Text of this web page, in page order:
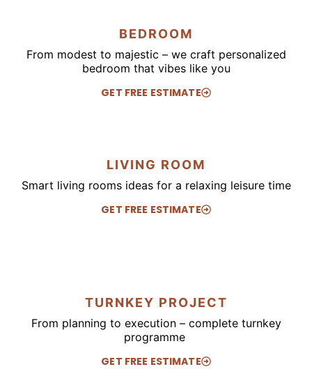
BEDROOM
From modest to majestic – we craft personalized
bedroom that vibes like you
GET FREE ESTIMATE
LIVING ROOM
Smart living rooms ideas for a relaxing leisure time
GET FREE ESTIMATE
TURNKEY PROJECT
From planning to execution – complete turnkey
programme
GET FREE ESTIMATE